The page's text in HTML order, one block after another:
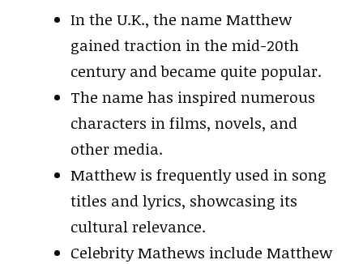
In the U.K., the name Matthew
gained traction in the mid-20th
century and became quite popular.
The name has inspired numerous
characters in films, novels, and
other media.
Matthew is frequently used in song
titles and lyrics, showcasing its
cultural relevance.
Celebrity Mathews include Matthew